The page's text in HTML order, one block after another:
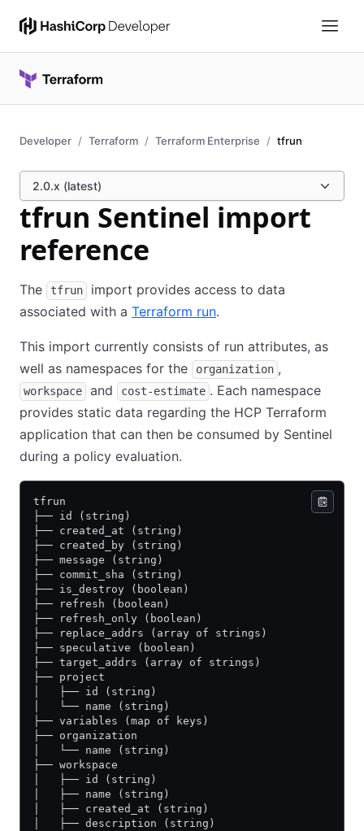
Developer Terraform Terraform Enterprise tfrun
2.0.x (latest)
tfrun Sentinel import
reference
The tfrun
import provides access to data
associated with a Terraform run.
This import currently consists of run attributes, as
well as namespaces for the
organization ,
workspace and cost-estimate . Each namespace
provides static data regarding the HCP Terraform
application that can then be consumed by Sentinel
during a policy evaluation.
tfrun
├── id (string)
├── created_at (string)
├── created_by (string)
├── message (string)
├── commit_sha (string)
├── is_destroy (boolean)
├── refresh (boolean)
├── refresh_only (boolean)
├── replace_addrs (array of strings)
├── speculative (boolean)
├── target_addrs (array of strings)
├── project
│   ├── id (string)
│   └── name (string)
├── variables (map of keys)
├── organization
│   └── name (string)
├── workspace
│   ├── id (string)
│   ├── name (string)
│   ├── created_at (string)
│   ├── description (string)